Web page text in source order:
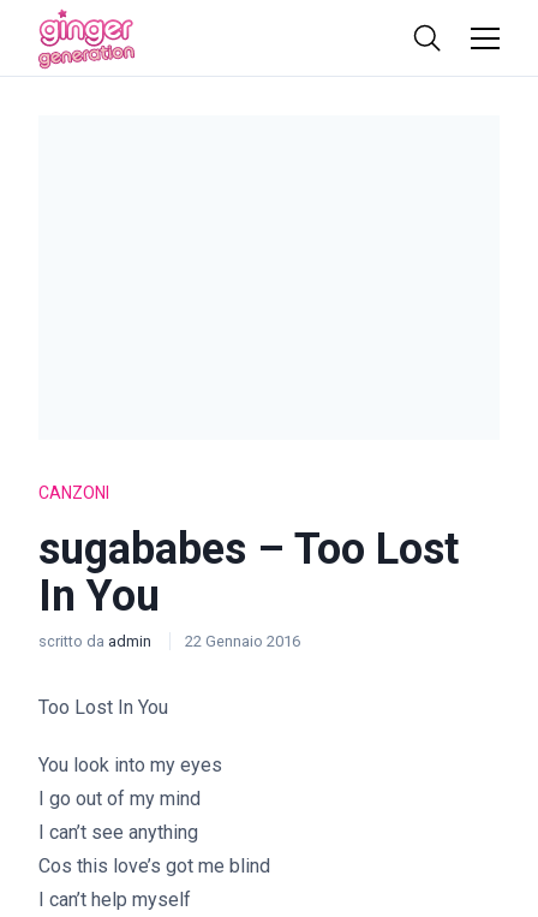
CANZONI
sugababes – Too Lost
In You
scritto da admin 22 Gennaio 2016
Too Lost In You
You look into my eyes
I go out of my mind
I can’t see anything
Cos this love’s got me blind
I can’t help myself